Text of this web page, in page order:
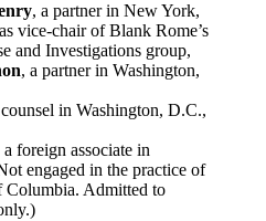
, a partner in New York,
vice-chair of Blank Rome’s
and Investigations group,
, a partner in Washington,
in Washington, D.C.,
a foreign associate in
engaged in the practice of
Admitted to